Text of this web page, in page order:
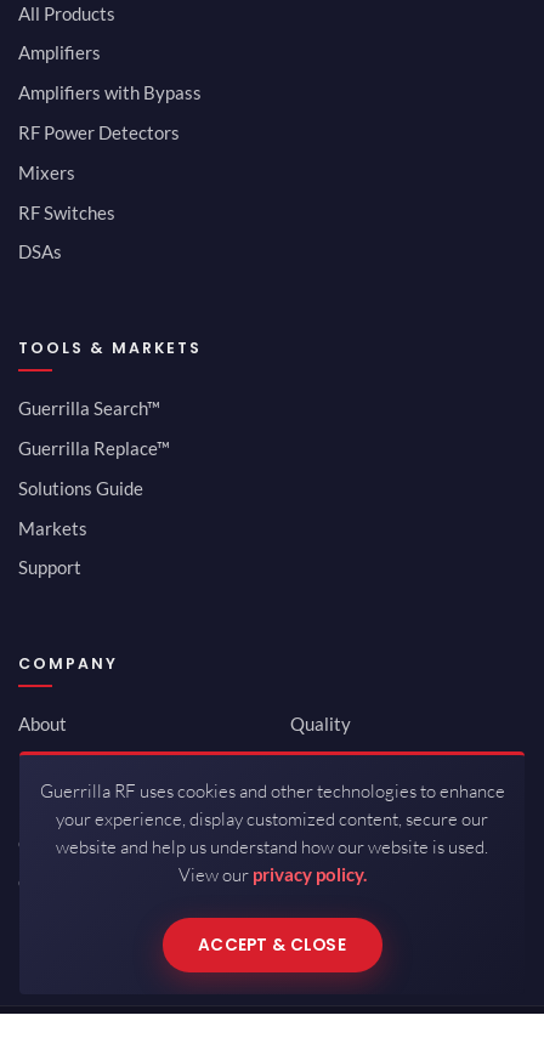
All Products
Amplifiers
Amplifiers with Bypass
RF Power Detectors
Mixers
RF Switches
DSAs
TOOLS & MARKETS
Guerrilla Search™
Guerrilla Replace™
Solutions Guide
Markets
Support
COMPANY
About
Newsroom
Investor Relations
Careers
Contact
Quality
ISO 9001:2015
Packaging / Mfg
Guerrilla RF uses cookies and other technologies to enhance
your experience, display customized content, secure our
website and help us understand how our website is used.
View our privacy policy.
ACCEPT & CLOSE